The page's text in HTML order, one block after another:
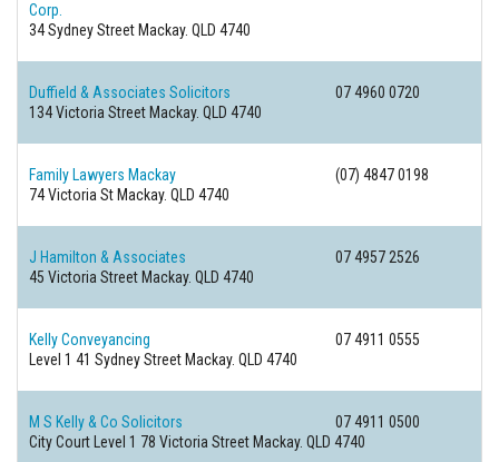
Corp.
34 Sydney Street Mackay. QLD 4740
Duffield & Associates Solicitors
07 4960 0720
134 Victoria Street Mackay. QLD 4740
Family Lawyers Mackay
(07) 4847 0198
74 Victoria St Mackay. QLD 4740
J Hamilton & Associates
07 4957 2526
45 Victoria Street Mackay. QLD 4740
Kelly Conveyancing
07 4911 0555
Level 1 41 Sydney Street Mackay. QLD 4740
M S Kelly & Co Solicitors
07 4911 0500
City Court Level 1 78 Victoria Street Mackay. QLD 4740